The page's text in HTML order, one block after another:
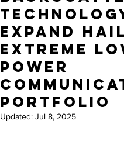
Expand
Extreme
Power
Portfolio
Updated: Jul 8, 2025